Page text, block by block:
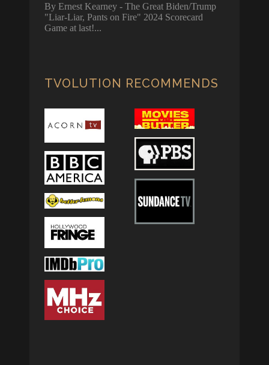
By Ernest Kearney - The Great Biden/Trump
"Liar-Liar, Pants on Fire" 2024 Scorecard
Game at last!
TVOLUTION RECOMMENDS